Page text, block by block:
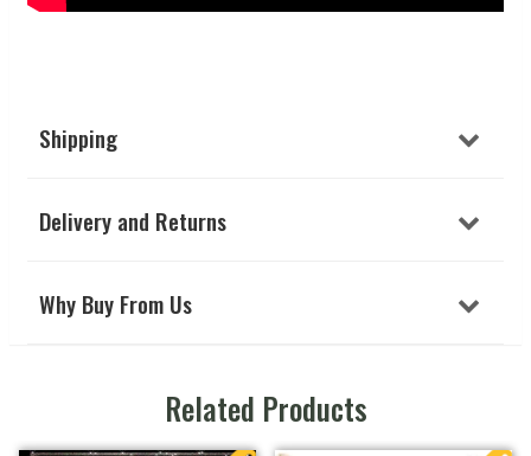
Shipping
Delivery and Returns
Why Buy From Us
Related Products